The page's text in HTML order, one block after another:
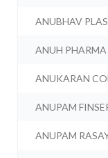
ANUBHAV
ANUH PHARMA
ANUKARAN
ANUPAM
ANUPAM